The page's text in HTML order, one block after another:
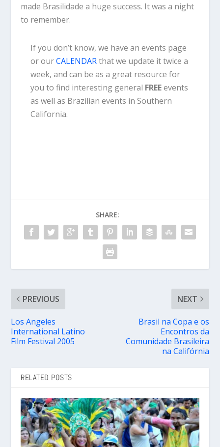
made Brasilidade a huge success. It was a night
to remember.
If you don’t know, we have an events page
or ourCALENDARthat we update it twice a
week, and can be as a great resource for
you to find interesting general FREEevents
as well as Brazilian events in Southern
California.
SHARE:
PREVIOUS
Los Angeles
International Latino
Film Festival 2005
NEXT
Brasil na Copa e os
Encontros da
Comunidade Brasileira
na Califórnia
RELATED POSTS